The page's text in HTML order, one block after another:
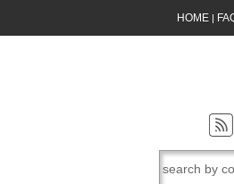
HOME |